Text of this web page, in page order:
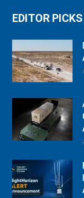
EDITOR PICKS